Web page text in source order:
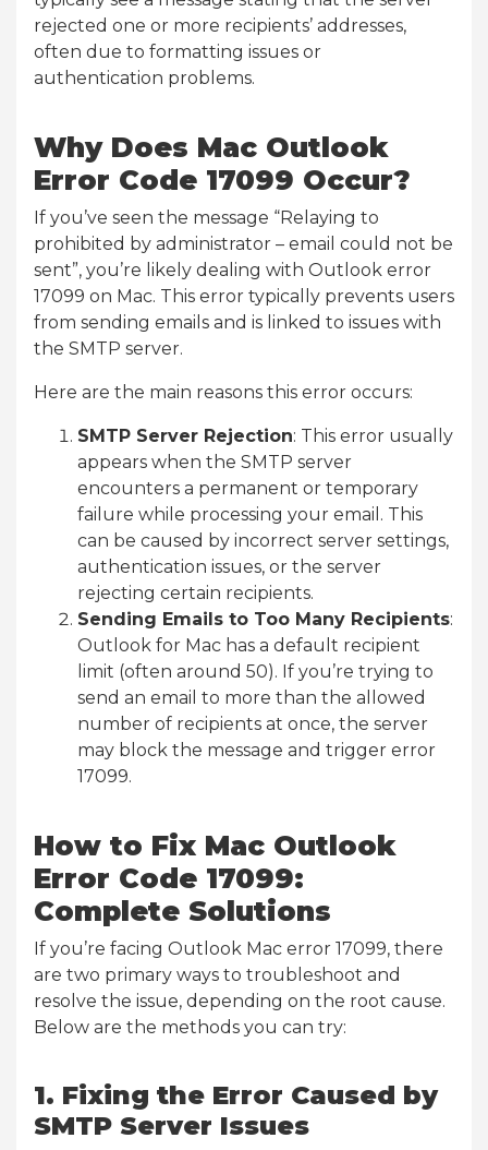
rejected one or more recipients’ addresses,
often due to formatting issues or
authentication problems.
Why Does Mac Outlook
Error Code 17099 Occur?
If you’ve seen the message “Relaying to
prohibited by administrator – email could not be
sent”, you’re likely dealing with Outlook error
17099 on Mac. This error typically prevents users
from sending emails and is linked to issues with
the SMTP server.
Here are the main reasons this error occurs:
SMTP Server Rejection: This error usually
appears when the SMTP server
encounters a permanent or temporary
failure while processing your email. This
can be caused by incorrect server settings,
authentication issues, or the server
rejecting certain recipients.
Sending Emails to Too Many Recipients:
Outlook for Mac has a default recipient
limit (often around 50). If you’re trying to
send an email to more than the allowed
number of recipients at once, the server
may block the message and trigger error
17099.
How to Fix Mac Outlook
Error Code 17099:
Complete Solutions
If you’re facing Outlook Mac error 17099, there
are two primary ways to troubleshoot and
resolve the issue, depending on the root cause.
Below are the methods you can try:
1. Fixing the Error Caused by
SMTP Server Issues